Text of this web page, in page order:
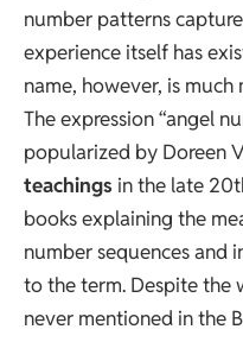
number patterns
experience itself has
name, however, is much
The expression “angel
popularized by Doreen
teachings in the late
books explaining the
number sequences and
to the term. Despite the
never mentioned in the